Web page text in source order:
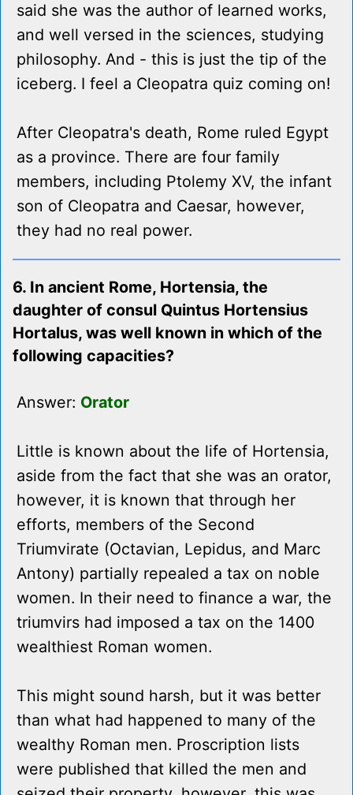
said she was the author of learned works,
and well versed in the sciences, studying
philosophy. And - this is just the tip of the
iceberg. I feel a Cleopatra quiz coming on!
After Cleopatra's death, Rome ruled Egypt
as a province. There are four family
members, including Ptolemy XV, the infant
son of Cleopatra and Caesar, however,
they had no real power.
6. In ancient Rome, Hortensia, the
daughter of consul Quintus Hortensius
Hortalus, was well known in which of the
following capacities?
Answer: Orator
Little is known about the life of Hortensia,
aside from the fact that she was an orator,
however, it is known that through her
efforts, members of the Second
Triumvirate (Octavian, Lepidus, and Marc
Antony) partially repealed a tax on noble
women. In their need to finance a war, the
triumvirs had imposed a tax on the 1400
wealthiest Roman women.
This might sound harsh, but it was better
than what had happened to many of the
wealthy Roman men. Proscription lists
were published that killed the men and